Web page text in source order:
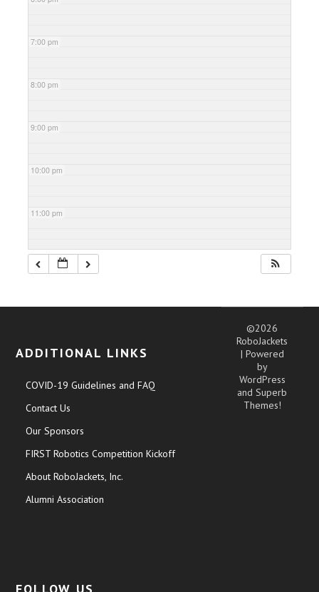
7:00 pm
8:00 pm
9:00 pm
10:00 pm
11:00 pm
ADDITIONAL LINKS
COVID-19 Guidelines and FAQ
Contact Us
Our Sponsors
FIRST Robotics Competition Kickoff
About RoboJackets, Inc.
Alumni Association
©2026
RoboJackets
| Powered
by
WordPress
andSuperb
Themes!